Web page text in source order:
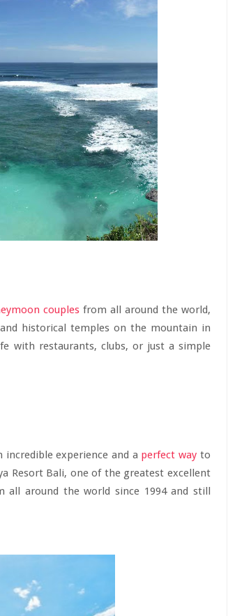
couples from all around the world,
historical temples on the mountain in
with restaurants, clubs, or just a simple
experience and a perfect way to
Resort Bali, one of the greatest excellent
around the world since 1994 and still